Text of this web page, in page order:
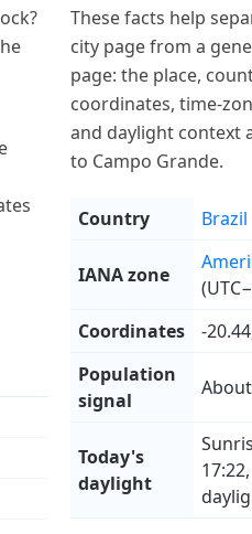
These facts help
city page from a
page: the place,
coordinates, time-
and daylight context
to Campo Grande.
Country Brazil
IANA zone
Coordinates
-
Population
signal
About
Today's
daylight